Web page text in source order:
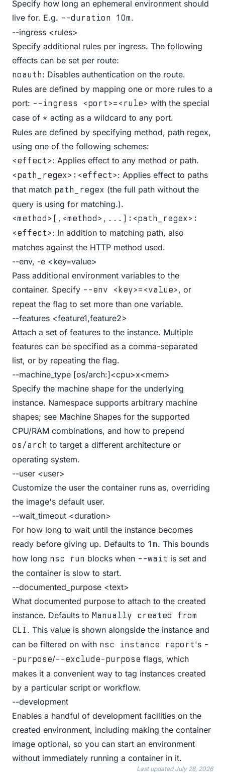
Specify how long an ephemeral environment should
live for. E.g. --duration 10m.
--ingress <rules>
Specify additional rules per ingress. The following
effects can be set per route:
noauth: Disables authentication on the route.
Rules are defined by mapping one or more rules to a
port: --ingress <port>=<rule> with the special
case of * acting as a wildcard to any port.
Rules are defined by specifying method, path regex,
using one of the following schemes:
<effect>: Applies effect to any method or path.
<path_regex>:<effect>: Applies effect to paths
that match path_regex (the full path without the
query is using for matching.).
<method>[,<method>,...]:<path_regex>:
<effect>: In addition to matching path, also
matches against the HTTP method used.
--env, -e <key=value>
Pass additional environment variables to the
container. Specify --env <key>=<value>, or
repeat the flag to set more than one variable.
--features <feature1,feature2>
Attach a set of features to the instance. Multiple
features can be specified as a comma-separated
list, or by repeating the flag.
--machine_type [os/arch:]<cpu>x<mem>
Specify the machine shape for the underlying
instance. Namespace supports arbitrary machine
shapes; see Machine Shapes for the supported
CPU/RAM combinations, and how to prepend
os/arch to target a different architecture or
operating system.
--user <user>
Customize the user the container runs as, overriding
the image's default user.
--wait_timeout <duration>
For how long to wait until the instance becomes
ready before giving up. Defaults to 1m. This bounds
how long nsc run blocks when --wait is set and
the container is slow to start.
--documented_purpose <text>
What documented purpose to attach to the created
instance. Defaults to Manually created from
CLI . This value is shown alongside the instance and
can be filtered on with nsc instance report's -
-purpose/--exclude-purpose flags, which
makes it a convenient way to tag instances created
by a particular script or workflow.
--development
Enables a handful of development facilities on the
created environment, including making the container
image optional, so you can start an environment
without immediately running a container in it.
Last updated July 28, 2026